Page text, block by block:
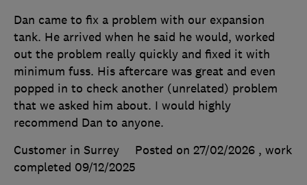
Dan came to fix a problem with our expansion
tank. He arrived when he said he would, worked
out the problem really quickly and fixed it with
minimum fuss. His aftercare was great and even
popped in to check another (unrelated) problem
that we asked him about. I would highly
recommend Dan to anyone.
Customer in Surrey
Posted on 27/02/2026 , work
completed 09/12/2025